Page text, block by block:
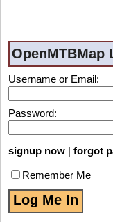
OpenMTBMap
Username or Email:
Password:
signup now | forgot
Remember Me